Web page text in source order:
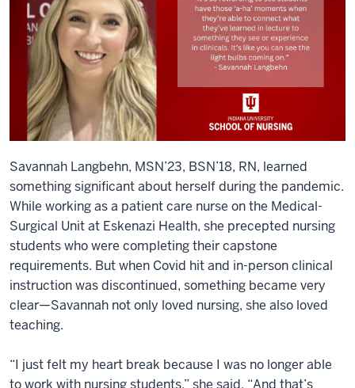
Savannah Langbehn, MSN’23, BSN’18, RN, learned
something significant about herself during the pandemic.
While working as a patient care nurse on the Medical-
Surgical Unit at Eskenazi Health, she precepted nursing
students who were completing their capstone
requirements. But when Covid hit and in-person clinical
instruction was discontinued, something became very
clear—Savannah not only loved nursing, she also loved
teaching.
“I just felt my heart break because I was no longer able
to work with nursing students,” she said. “And that’s